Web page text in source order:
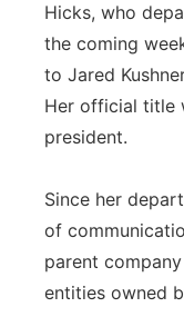
Platte Valley
Sandhills
Southeast
Hicks, who
the coming
to Jared
Her official title
president.
Since her
of
parent
entities owned